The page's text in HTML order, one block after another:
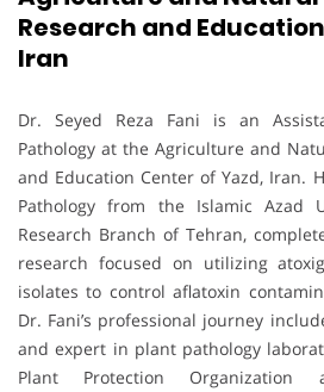
Research and
Iran
Dr. Seyed Reza Fani is an
Pathology at the Agriculture and
and Education Center of Yazd, Iran.
Pathology from the Islamic Azad
Research Branch of Tehran,
research focused on utilizing
isolates to control aflatoxin
Dr. Fani’s professional journey
and expert in plant pathology
Plant Protection